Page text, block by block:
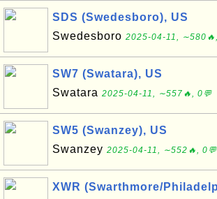
SDS (Swedesboro), US
Swedesboro 2025-04-11,
SW7 (Swatara), US
Swatara 2025-04-11, ∼557🔥, 0💬
SW5 (Swanzey), US
Swanzey 2025-04-11, ∼552🔥, 0💬
XWR (Swarthmore/